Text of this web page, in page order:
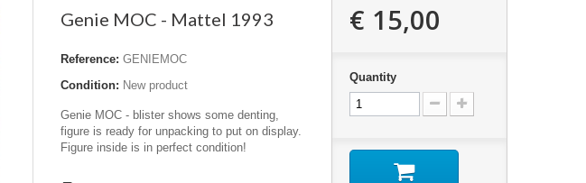
Genie MOC - Mattel 1993
Reference: GENIEMOC
Condition: New product
Genie MOC - blister shows some denting,
figure is ready for unpacking to put on display.
Figure inside is in perfect condition!
€ 15,00
Quantity